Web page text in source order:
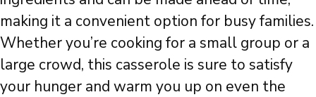
making it a convenient option for busy families.
Whether you’re cooking for a small group or a
large crowd, this casserole is sure to satisfy
your hunger and warm you up on even the